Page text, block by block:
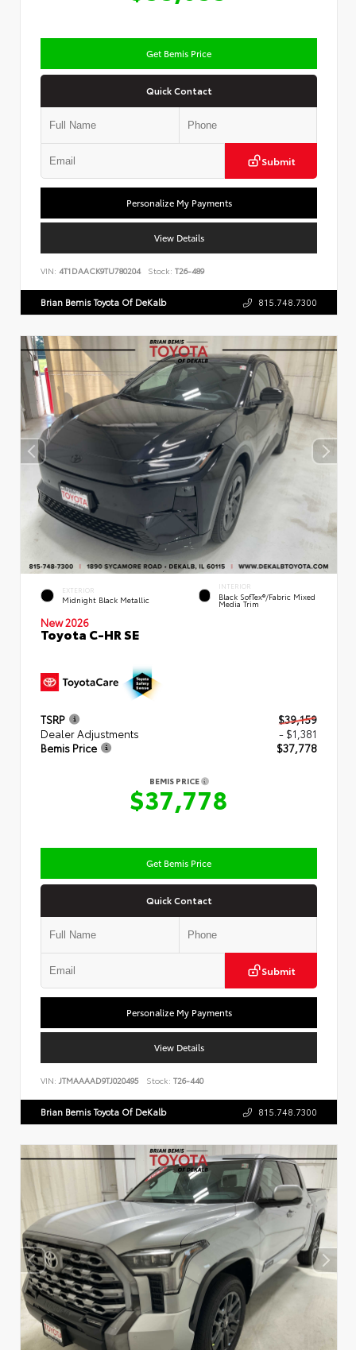
Get Bemis Price
Quick Contact
Submit
Personalize My Payments
View Details
VIN: 4T1DAACK9TU780204 Stock: T26-489
Brian Bemis Toyota Of DeKalb 815.748.7300
EXTERIOR
Midnight Black Metallic
INTERIOR
Black SofTex®/fabric Mixed
Media Trim
New 2026
Toyota C-HR SE
TSRP
$39,159
Dealer Adjustments
- $1,381
Bemis Price
$37,778
BEMIS PRICE
$37,778
Get Bemis Price
Quick Contact
Submit
Personalize My Payments
View Details
VIN: JTMAAAAD9TJ020495 Stock: T26-440
Brian Bemis Toyota Of DeKalb 815.748.7300